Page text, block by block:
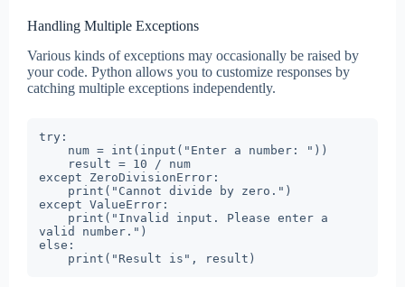
Handling Multiple Exceptions
Various kinds of exceptions may occasionally be raised by
your code. Python allows you to customize responses by
catching multiple exceptions independently.
try:
except ZeroDivisionError:
except ValueError:
valid number.")
else:
    print("Result is", result)